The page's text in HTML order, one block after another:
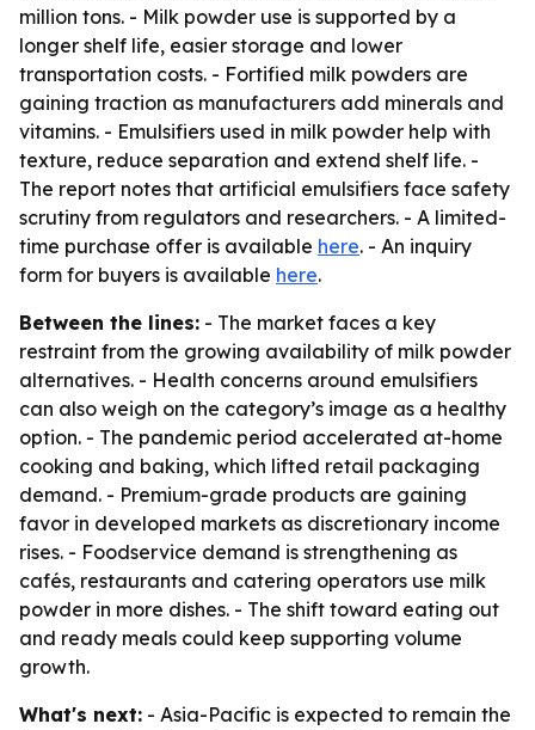
million tons. - Milk powder use is supported by a
longer shelf life, easier storage and lower
transportation costs. - Fortified milk powders are
gaining traction as manufacturers add minerals and
vitamins. - Emulsifiers used in milk powder help with
texture, reduce separation and extend shelf life. -
The report notes that artificial emulsifiers face safety
scrutiny from regulators and researchers. - A limited-
time purchase offer is available here. - An inquiry
form for buyers is available here.
Between the lines: - The market faces a key
restraint from the growing availability of milk powder
alternatives. - Health concerns around emulsifiers
can also weigh on the category’s image as a healthy
option. - The pandemic period accelerated at-home
cooking and baking, which lifted retail packaging
demand. - Premium-grade products are gaining
favor in developed markets as discretionary income
rises. - Foodservice demand is strengthening as
cafés, restaurants and catering operators use milk
powder in more dishes. - The shift toward eating out
and ready meals could keep supporting volume
growth.
What's next: - Asia-Pacific is expected to remain the